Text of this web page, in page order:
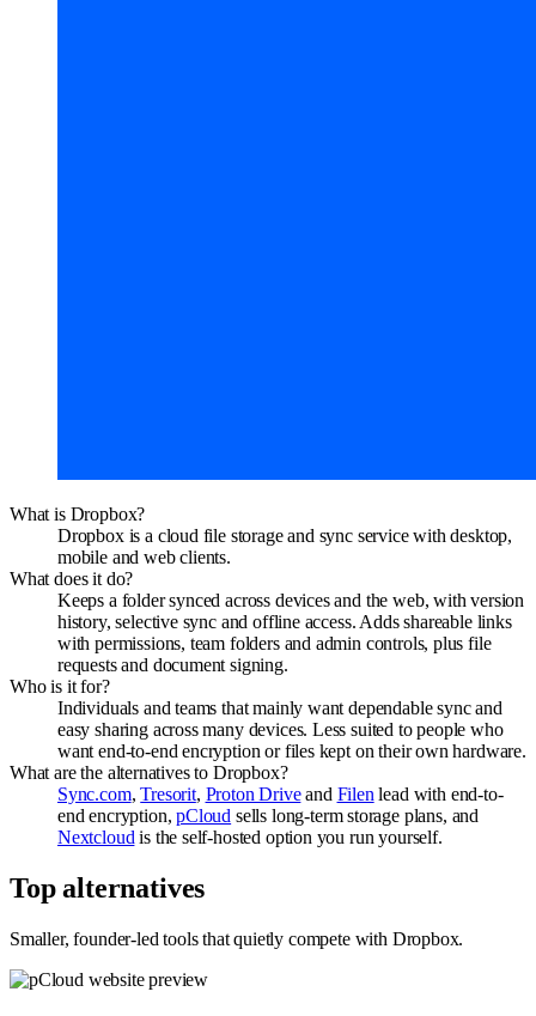
What is Dropbox?
Dropbox is a cloud file storage and sync service with desktop,
mobile and web clients.
What does it do?
Keeps a folder synced across devices and the web, with version
history, selective sync and offline access. Adds shareable links
with permissions, team folders and admin controls, plus file
requests and document signing.
Who is it for?
Individuals and teams that mainly want dependable sync and
easy sharing across many devices. Less suited to people who
want end-to-end encryption or files kept on their own hardware.
What are the alternatives to Dropbox?
Sync.com,Tresorit, Proton Driveand Filen lead with end-to-
end encryption,pCloud sells long-term storage plans, and
Nextcloud is the self-hosted option you run yourself.
Top alternatives
Smaller, founder-led tools that quietly compete with Dropbox.